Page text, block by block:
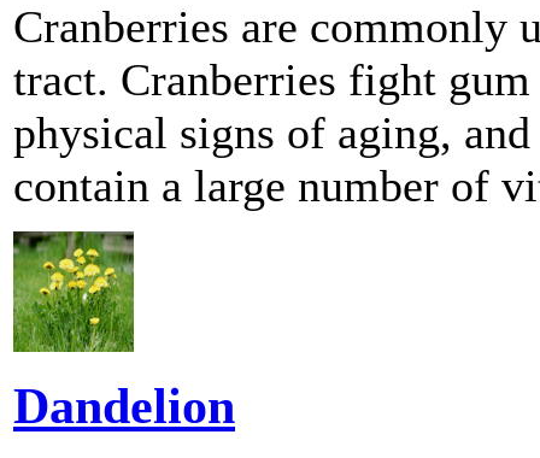
Cranberries are commonly
tract. Cranberries fight
physical signs of aging,
contain a large number of
Dandelion